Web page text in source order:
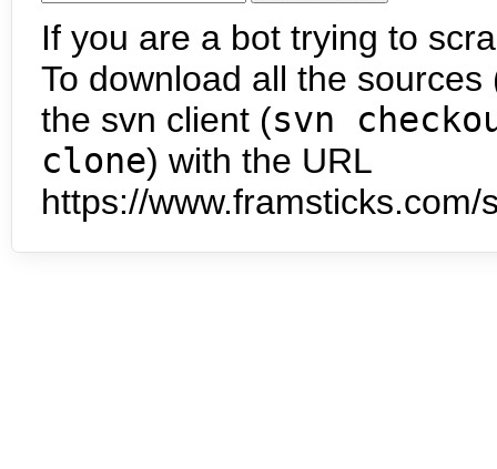
If you are a bot trying to
To download all the
the svn client (svn
clone) with the URL
https://www.framsticks.com/